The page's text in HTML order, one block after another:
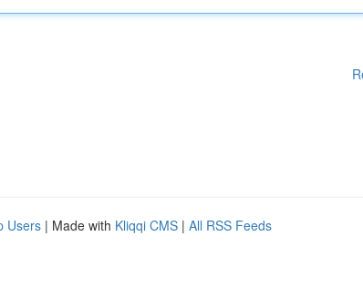
Users | Made with Kliqqi CMS | All RSS Feeds